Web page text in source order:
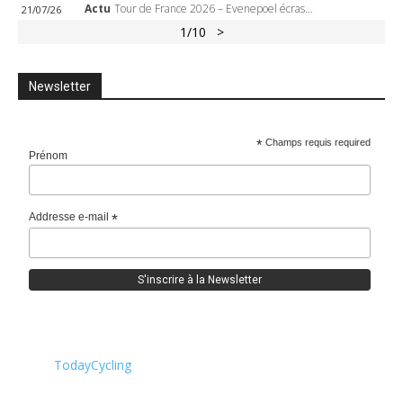
21/07/26 Actu Tour de France 2026 – Evenepoel écrase le chrono d’Évian, Seixas 4e, Lipowitz abandonne
1/10 >
Newsletter
* Champs requis required
Prénom
Addresse e-mail*
TodayCycling